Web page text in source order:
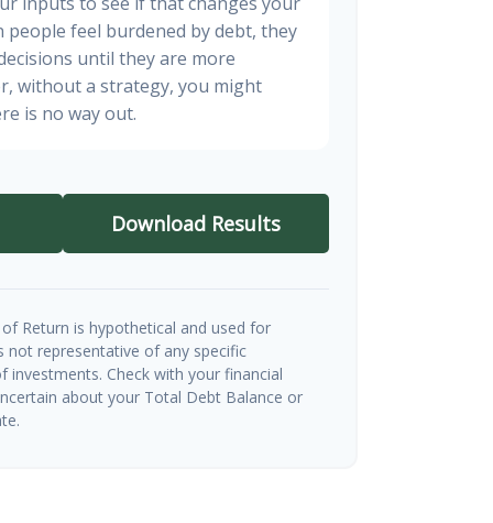
feel burdened by debt, they
until they are more
without a strategy, you might
is no way out.
Download Results
Return is hypothetical and used for
not representative of any specific
Check with your financial
about your Total Debt Balance or